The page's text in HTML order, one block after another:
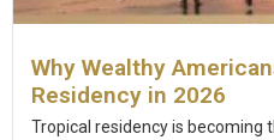
Why Wealthy
Residency in 2026
Tropical residency is